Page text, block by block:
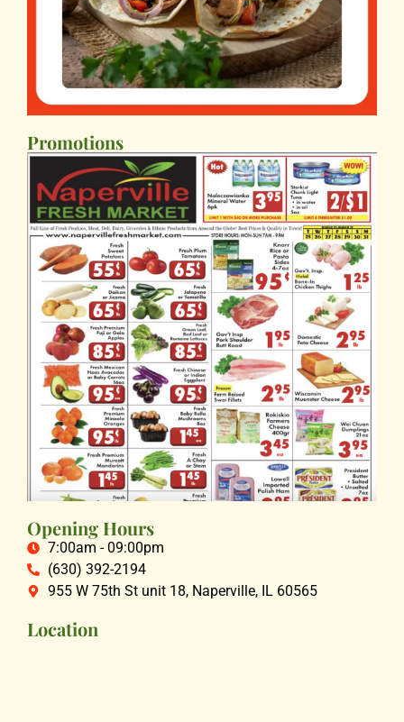
Promotions
Opening Hours
7:00am - 09:00pm
(630) 392-2194
955 W 75th St unit 18, Naperville, IL 60565
Location